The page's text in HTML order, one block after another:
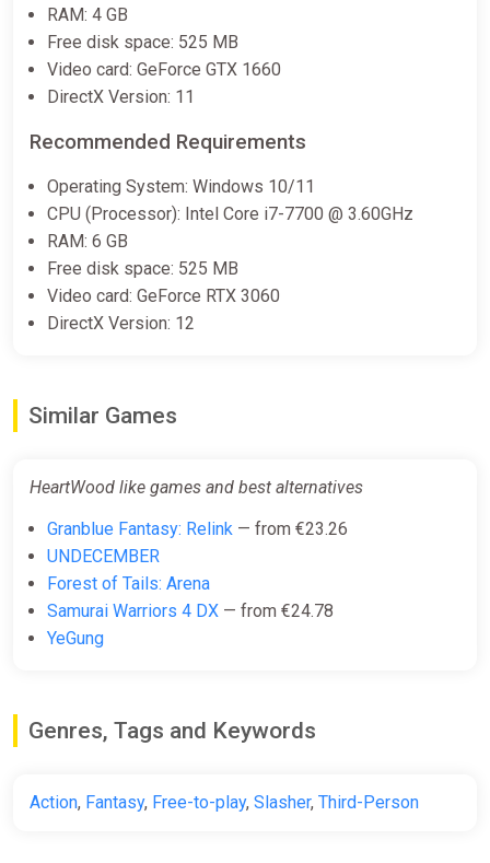
RAM: 4 GB
Free disk space: 525 MB
Video card: GeForce GTX 1660
DirectX Version: 11
Recommended Requirements
Operating System: Windows 10/11
CPU (Processor): Intel Core i7-7700 @ 3.60GHz
RAM: 6 GB
Free disk space: 525 MB
Video card: GeForce RTX 3060
DirectX Version: 12
Similar Games
HeartWood like games and best alternatives
Granblue Fantasy: Relink — from €23.26
UNDECEMBER
Forest of Tails: Arena
Samurai Warriors 4 DX — from €24.78
YeGung
Genres, Tags and Keywords
Action, Fantasy, Free-to-play, Slasher, Third-Person